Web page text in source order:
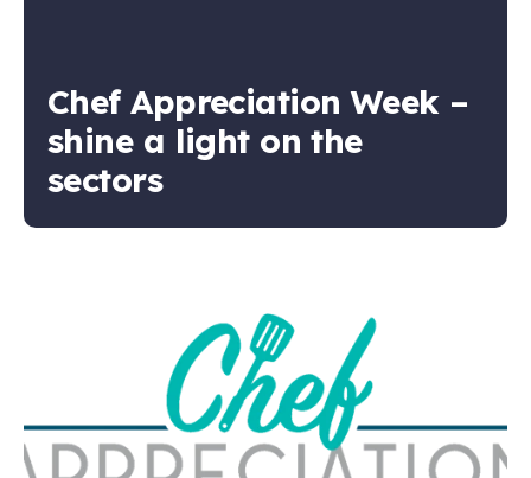
Chef Appreciation Week –
shine a light on the
sectors